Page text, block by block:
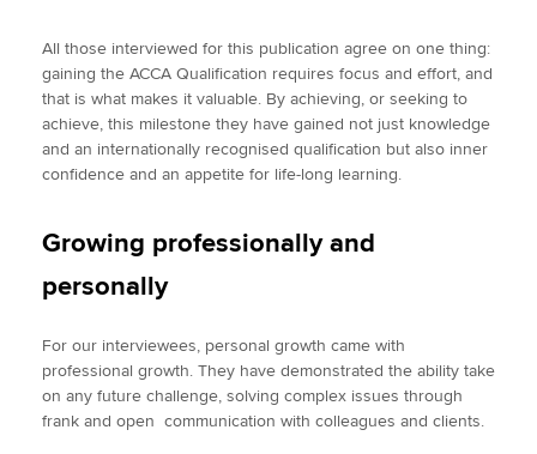
All those interviewed for this publication agree on one thing:
gaining the ACCA Qualification requires focus and effort, and
that is what makes it valuable. By achieving, or seeking to
achieve, this milestone they have gained not just knowledge
and an internationally recognised qualification but also inner
confidence and an appetite for life-long learning.
Growing professionally and
personally
For our interviewees, personal growth came with
professional growth. They have demonstrated the ability take
on any future challenge, solving complex issues through
frank and open communication with colleagues and clients.